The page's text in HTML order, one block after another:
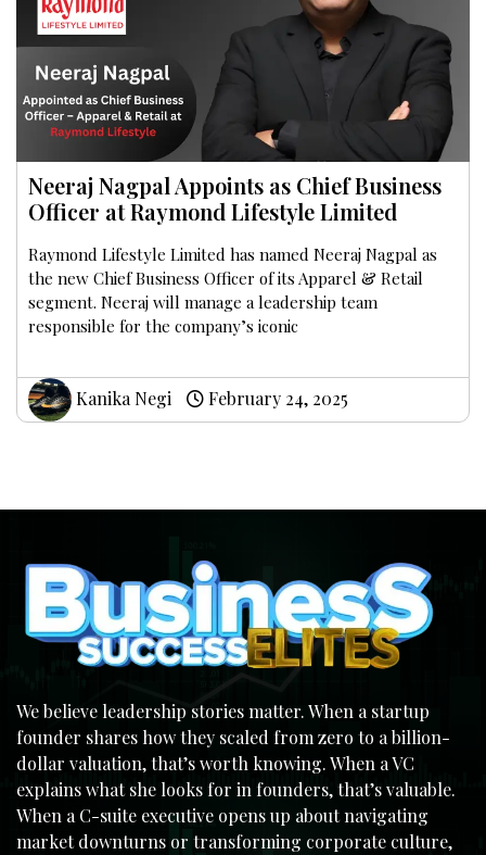
Neeraj Nagpal Appoints as Chief Business
Officer at Raymond Lifestyle Limited
Raymond Lifestyle Limited has named Neeraj Nagpal as
the new Chief Business Officer of its Apparel & Retail
segment. Neeraj will manage a leadership team
responsible for the company’s iconic
Kanika Negi February 24, 2025
We believe leadership stories matter. When a startup
founder shares how they scaled from zero to a billion-
dollar valuation, that’s worth knowing. When a VC
explains what she looks for in founders, that’s valuable.
When a C-suite executive opens up about navigating
market downturns or transforming corporate culture,